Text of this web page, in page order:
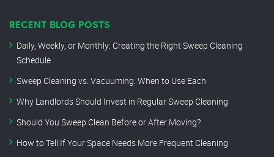
RECENT BLOG POSTS
Daily, Weekly, or Monthly: Creating the Right Sweep Cleaning
Schedule
Sweep Cleaning vs. Vacuuming: When to Use Each
Why Landlords Should Invest in Regular Sweep Cleaning
Should You Sweep Clean Before or After Moving?
How to Tell If Your Space Needs More Frequent Cleaning